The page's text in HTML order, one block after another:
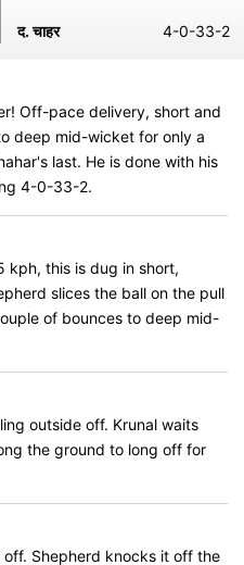
द. चाहर 4-0-33-2
Off-pace delivery, short and
deep mid-wicket for only a
last. He is done with his
4-0-33-2.
kph, this is dug in short,
slices the ball on the pull
of bounces to deep mid-
outside off. Krunal waits
the ground to long off for
off. Shepherd knocks it off the